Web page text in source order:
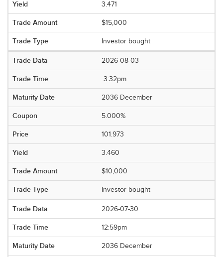
3.471
$15,000
Investor bought
2026-08-03
3:32pm
2036 December
5.000%
101.973
3.460
$10,000
Investor bought
2026-07-30
12:59pm
2036 December